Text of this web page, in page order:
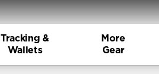
Tracking &
Wallets
More
Gear